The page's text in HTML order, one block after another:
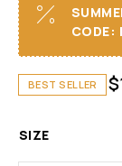
CODE:
BEST SELLER $
SIZE